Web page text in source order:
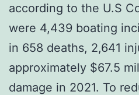
according to the U.S
were 4,439 boating
in 658 deaths, 2,641
approximately $67.5
damage in 2021. To